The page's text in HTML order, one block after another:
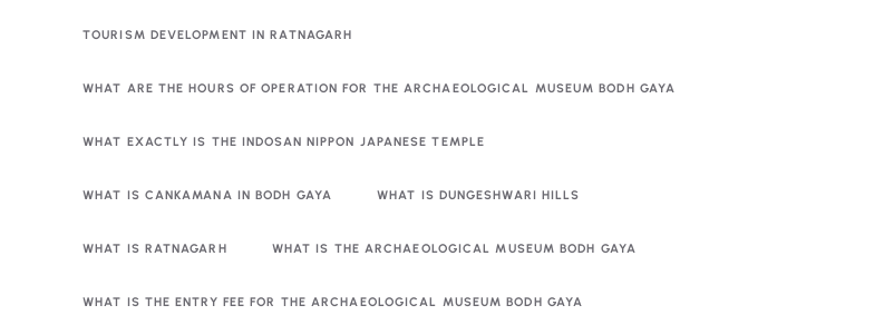
TOURISM DEVELOPMENT IN RATNAGARH
WHAT ARE THE HOURS OF OPERATION FOR THE ARCHAEOLOGICAL MUSEUM BODH GAYA
WHAT EXACTLY IS THE INDOSAN NIPPON JAPANESE TEMPLE
WHAT IS CANKAMANA IN BODH GAYA WHAT IS DUNGESHWARI HILLS
WHAT IS RATNAGARH WHAT IS THE ARCHAEOLOGICAL MUSEUM BODH GAYA
WHAT IS THE ENTRY FEE FOR THE ARCHAEOLOGICAL MUSEUM BODH GAYA